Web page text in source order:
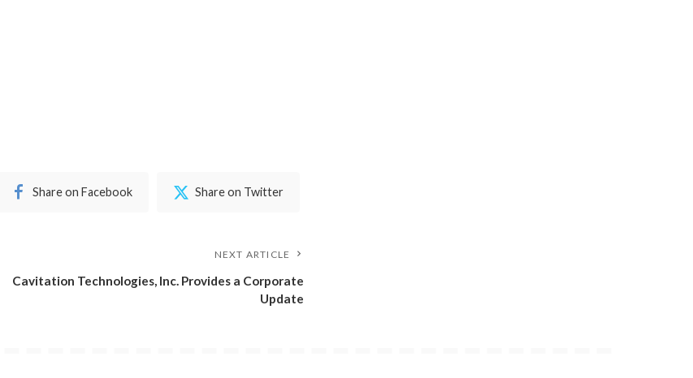
Share on Facebook Share on Twitter
NEXT ARTICLE
Cavitation Technologies, Inc. Provides a Corporate
Update